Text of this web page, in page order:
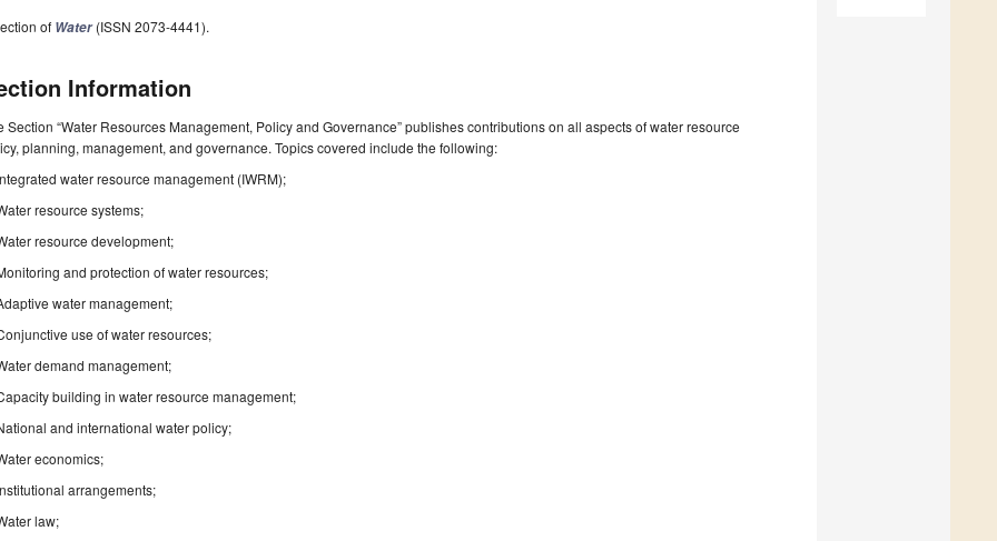
of Water(ISSN 2073-4441).
Information
Section “Water Resources Management, Policy and Governance” publishes contributions on all aspects of water resource
planning, management, and governance. Topics covered include the following:
water resource management (IWRM);
resource systems;
resource development;
and protection of water resources;
water management;
use of water resources;
demand management;
building in water resource management;
and international water policy;
economics;
arrangements;
law;